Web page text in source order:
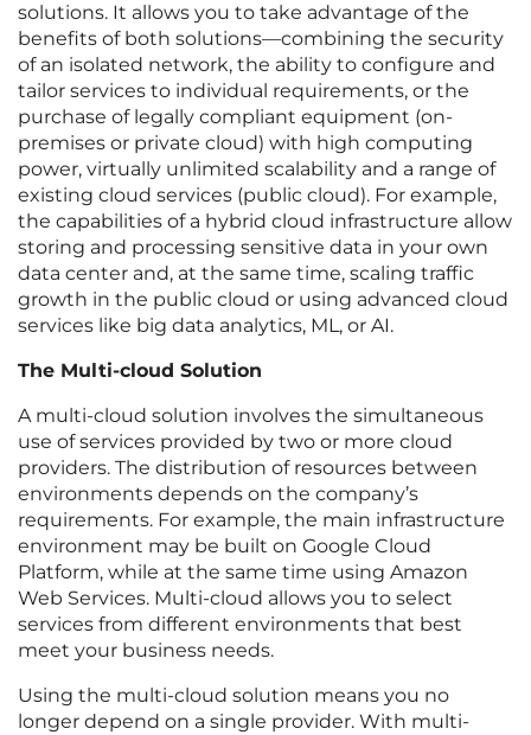
solutions. It allows you to take advantage of the
benefits of both solutions—combining the security
of an isolated network, the ability to configure and
tailor services to individual requirements, or the
purchase of legally compliant equipment (on-
premises or private cloud) with high computing
power, virtually unlimited scalability and a range of
existing cloud services (public cloud). For example,
the capabilities of a hybrid cloud infrastructure allow
storing and processing sensitive data in your own
data center and, at the same time, scaling traffic
growth in the public cloud or using advanced cloud
services like big data analytics, ML, or AI.
The Multi-cloud Solution
A multi-cloud solution involves the simultaneous
use of services provided by two or more cloud
providers. The distribution of resources between
environments depends on the company’s
requirements. For example, the main infrastructure
environment may be built on Google Cloud
Platform, while at the same time using Amazon
Web Services. Multi-cloud allows you to select
services from different environments that best
meet your business needs.
Using the multi-cloud solution means you no
longer depend on a single provider. With multi-